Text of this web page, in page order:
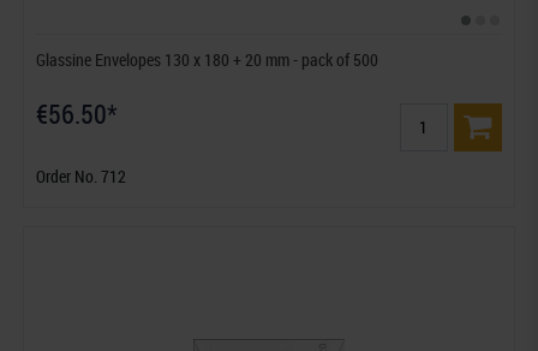
Glassine Envelopes 130 x 180 + 20 mm - pack of 500
€56.50*
Order No. 712